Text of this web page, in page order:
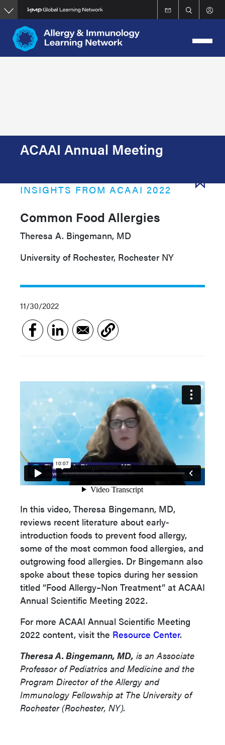
Skip
to
main
content
ACAAI Annual Meeting
INSIGHTS FROM ACAAI 2022
Common Food Allergies
Theresa A. Bingemann, MD
University of Rochester, Rochester NY
11/30/2022
In this video, Theresa Bingemann, MD,
reviews recent literature about early-
introduction foods to prevent food allergy,
some of the most common food allergies, and
outgrowing food allergies. Dr Bingemann also
spoke about these topics during her session
titled “Food Allergy–Non Treatment” at ACAAI
Annual Scientific Meeting 2022.
For more ACAAI Annual Scientific Meeting
2022 content, visit the Resource Center.
Theresa A. Bingemann, MD, is an Associate
Professor of Pediatrics and Medicine and the
Program Director of the Allergy and
Immunology Fellowship at The University of
Rochester (Rochester, NY).